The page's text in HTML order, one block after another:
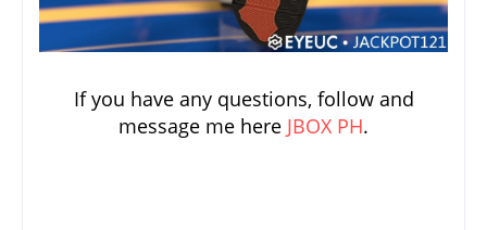
If you have any questions, follow and
message me here JBOX PH.